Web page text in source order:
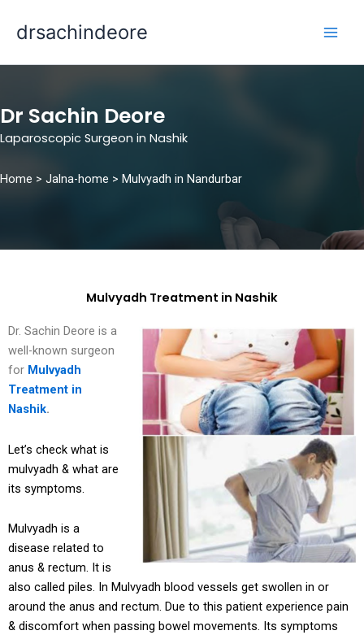
drsachindeore
Dr Sachin Deore
Laparoscopic Surgeon in Nashik
Home > Jalna-home > Mulvyadh in Nandurbar
Mulvyadh Treatment in Nashik
Dr. Sachin Deore is a
well-known surgeon
for Mulvyadh
Treatment in
Nashik.
Let’s check what is
mulvyadh & what are
its symptoms.
Mulvyadh is a
disease related to
anus & rectum. It is
also called piles. In Mulvyadh blood vessels get swollen in or
around the anus and rectum. Due to this patient experience pain
& discomfort when passing bowel movements. Its symptoms